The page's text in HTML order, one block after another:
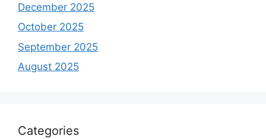
December 2025
October 2025
September 2025
August 2025
Categories